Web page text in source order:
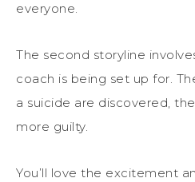
everyone.
The second storyline
coach is being set up for.
a suicide are discovered,
more guilty.
You’ll love the excitement